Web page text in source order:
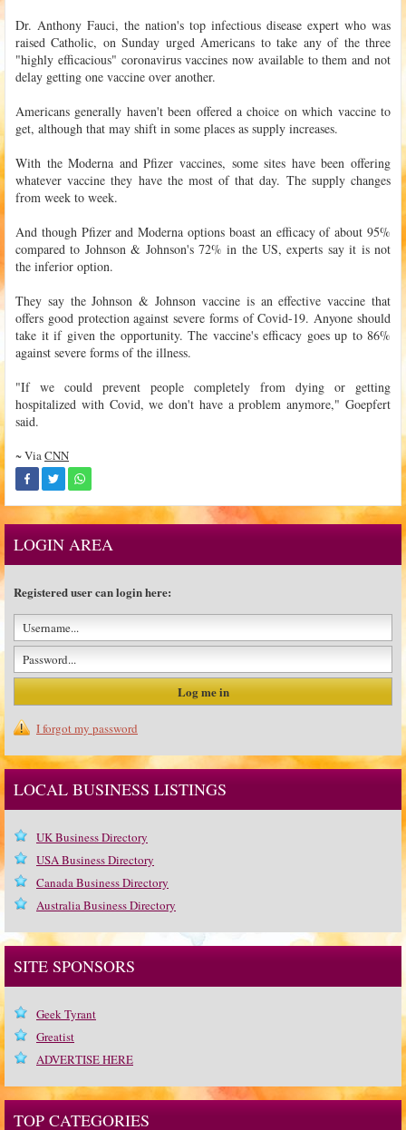
Dr. Anthony Fauci, the nation's top infectious disease expert who was
raised Catholic, on Sunday urged Americans to take any of the three
"highly efficacious" coronavirus vaccines now available to them and not
delay getting one vaccine over another.
Americans generally haven't been offered a choice on which vaccine to
get, although that may shift in some places as supply increases.
With the Moderna and Pfizer vaccines, some sites have been offering
whatever vaccine they have the most of that day. The supply changes
from week to week.
And though Pfizer and Moderna options boast an efficacy of about 95%
compared to Johnson & Johnson's 72% in the US, experts say it is not
the inferior option.
They say the Johnson & Johnson vaccine is an effective vaccine that
offers good protection against severe forms of Covid-19. Anyone should
take it if given the opportunity. The vaccine's efficacy goes up to 86%
against severe forms of the illness.
"If we could prevent people completely from dying or getting
hospitalized with Covid, we don't have a problem anymore," Goepfert
said.
~ ViaCNN
LOGIN AREA
Registered user can login here:
I forgot my password
LOCAL BUSINESS LISTINGS
UK Business Directory
USA Business Directory
Canada Business Directory
Australia Business Directory
SITE SPONSORS
Geek Tyrant
Greatist
ADVERTISE HERE
TOP CATEGORIES